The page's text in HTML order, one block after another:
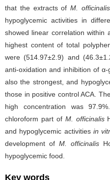
that the extracts ofM. officinalis
hypoglycemic activities in
showed linear correlation within
highest content of total
were (514.97±2.9) and
anti-oxidation and inhibition of α-
also the strongest, and
those in positive control ACA.
high concentration was
chloroform part of M. officinalis
and hypoglycemic activities in
development of M. officinalis
hypoglycemic food.
Key words